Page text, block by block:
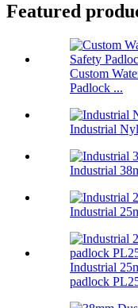
Featured
Custom
Padlock ...
Industrial
Industrial
Industrial
Industrial
padlock